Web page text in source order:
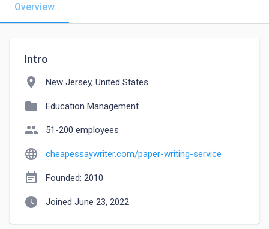
Overview
Intro
location_on New Jersey, United States
folder Education Management
people 51-200 employees
language cheapessaywriter.com/paper-writing-service
event_note Founded: 2010
watch_later Joined June 23, 2022